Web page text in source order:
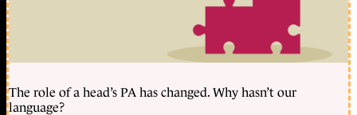
The role of a head’s PA has changed. Why hasn’t our
language?